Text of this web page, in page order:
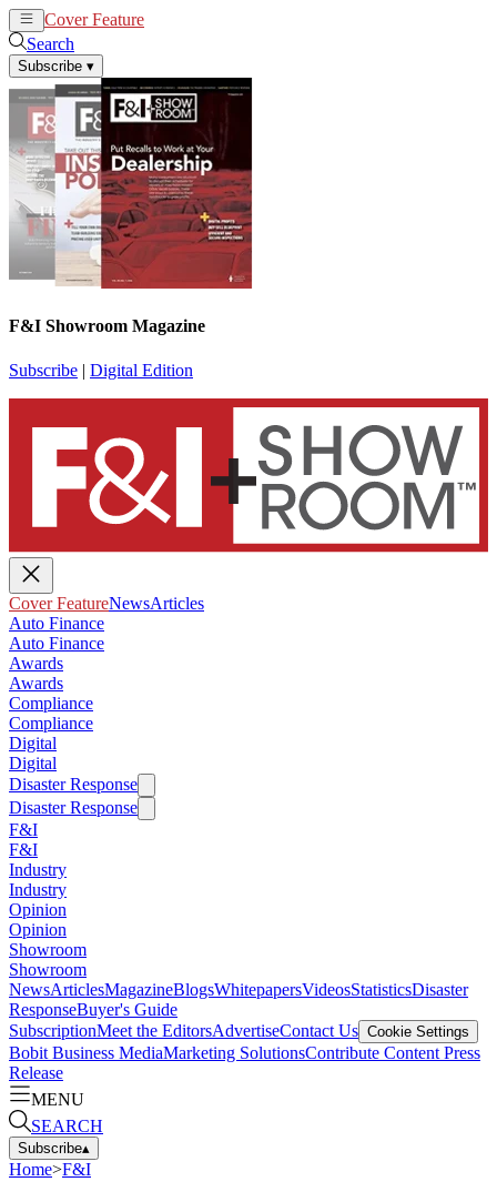
Cover Feature
Search
Subscribe ▾
F&I Showroom Magazine
Subscribe | Digital Edition
Cover FeatureNewsArticles
Auto Finance
Auto Finance
Awards
Awards
Compliance
Compliance
Digital
Digital
Disaster Response
Disaster Response
F&I
F&I
Industry
Industry
Opinion
Opinion
Showroom
Showroom
NewsArticlesMagazineBlogsWhitepapersVideosStatisticsDisaster
ResponseBuyer's Guide
SubscriptionMeet the EditorsAdvertiseContact Us Cookie Settings
Bobit Business MediaMarketing SolutionsContribute Content Press
Release
MENU
SEARCH
Subscribe▴
Home>F&I